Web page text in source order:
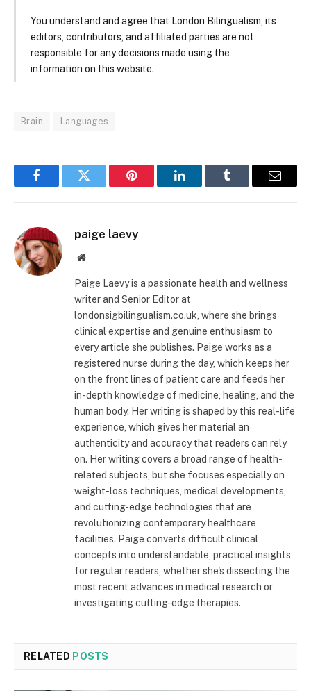
You understand and agree that London Bilingualism, its
editors, contributors, and affiliated parties are not
responsible for any decisions made using the
information on this website.
Brain Languages
FacebookTwitter Pinterest LinkedInTumblr Email
paige laevy
Website
Paige Laevy is a passionate health and wellness
writer and Senior Editor at
londonsigbilingualism.co.uk, where she brings
clinical expertise and genuine enthusiasm to
every article she publishes. Paige works as a
registered nurse during the day, which keeps her
on the front lines of patient care and feeds her
in-depth knowledge of medicine, healing, and the
human body. Her writing is shaped by this real-life
experience, which gives her material an
authenticity and accuracy that readers can rely
on. Her writing covers a broad range of health-
related subjects, but she focuses especially on
weight-loss techniques, medical developments,
and cutting-edge technologies that are
revolutionizing contemporary healthcare
facilities. Paige converts difficult clinical
concepts into understandable, practical insights
for regular readers, whether she's dissecting the
most recent advances in medical research or
investigating cutting-edge therapies.
RELATED POSTS